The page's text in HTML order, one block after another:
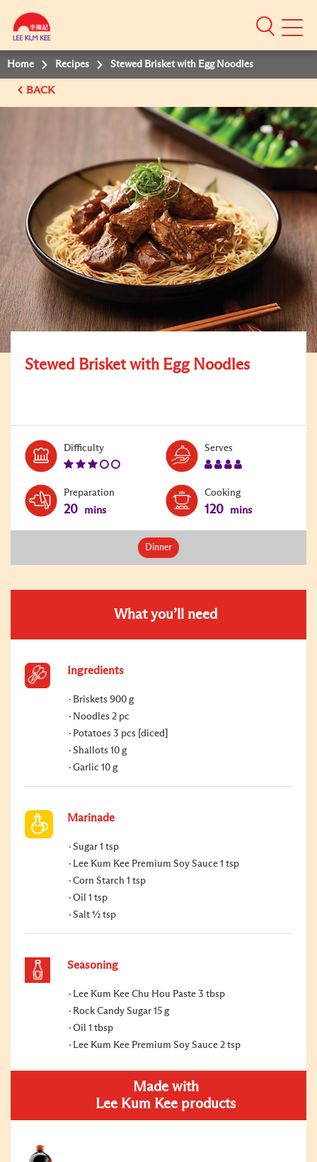
Mobile
Home Recipes Stewed Brisket with Egg Noodles
BACK
Stewed Brisket with Egg Noodles
DifficultyLevel:
Serves
Preparation
20 mins
Cooking
120 mins
Dinner
What you’ll need
Ingredients
Briskets 900 g
Noodles 2 pc
Potatoes 3 pcs [diced]
Shallots 10 g
Garlic 10 g
Marinade
Sugar 1 tsp
Lee Kum Kee Premium Soy Sauce 1 tsp
Corn Starch 1 tsp
Oil 1 tsp
Salt ½ tsp
Seasoning
Lee Kum Kee Chu Hou Paste 3 tbsp
Rock Candy Sugar 15 g
Oil 1 tbsp
Lee Kum Kee Premium Soy Sauce 2 tsp
Made with
Lee Kum Kee products